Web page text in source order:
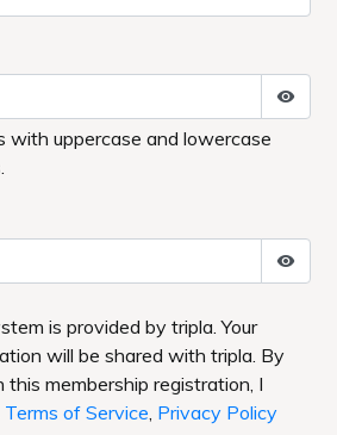
with uppercase and lowercase
is provided by tripla. Your
will be shared with tripla. By
membership registration, I
Terms of Service, Privacy Policy